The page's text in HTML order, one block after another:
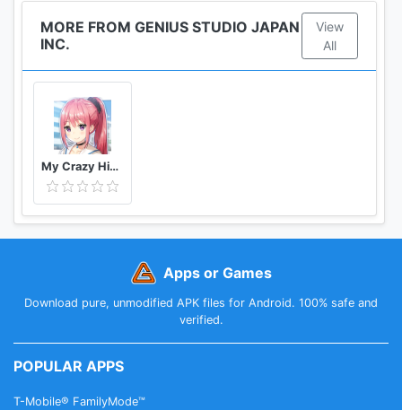
MORE FROM GENIUS STUDIO JAPAN
INC.
View
All
My Crazy High School Romcom Sexy Anime Dating Sim
Apps or Games
Download pure, unmodified APK files for Android. 100% safe and
verified.
POPULAR APPS
T-Mobile® FamilyMode™